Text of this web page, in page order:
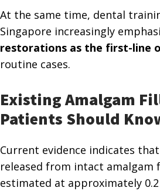
At the same time, dental
Singapore increasingly
restorations as the first-line
routine cases.
Existing Amalgam
Patients Should
Current evidence indicates
released from intact amalgam
estimated at approximately